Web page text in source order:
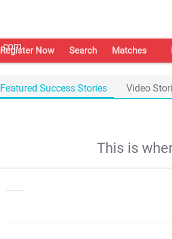
Register Now Search Matches
Featured Success Stories Video
This is